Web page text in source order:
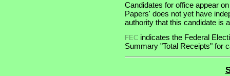
Candidates for office appear
Papers' does not yet have
authority that this candidate is
FEC indicates the Federal
Summary "Total Receipts" for